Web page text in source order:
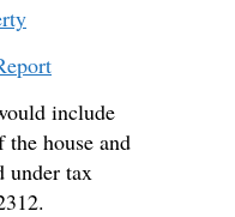
include
house and
under tax